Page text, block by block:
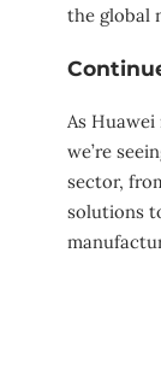
the global
As
we’re
sector,
solutions